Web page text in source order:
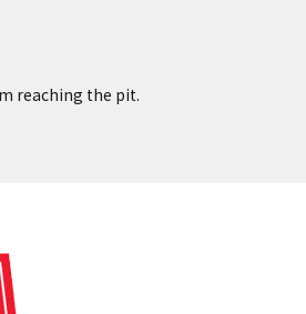
reaching the pit.
about installing a battery backup for
it will be able to run for long periods